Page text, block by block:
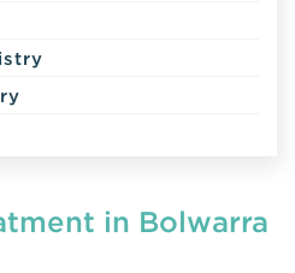
in Bolwarra